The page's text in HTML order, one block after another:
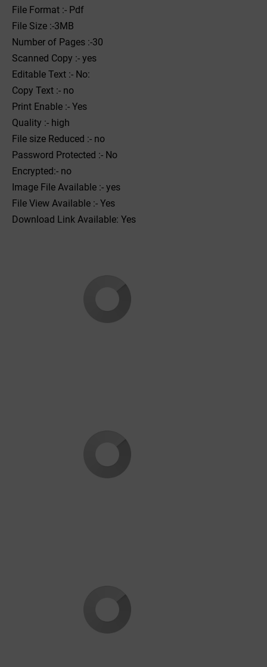
File Format :- ‌Pdf
File Size :-3MB
Number of Pages :-30
Scanned Copy :- yes
Editable Text :- No:
Copy Text :- no
Print Enable :- Yes
Quality :- high
File size Reduced :- no
Password Protected :- No
Encrypted:- no
Image File Available :- yes
File View Available :- Yes
Download Link Available: Yes